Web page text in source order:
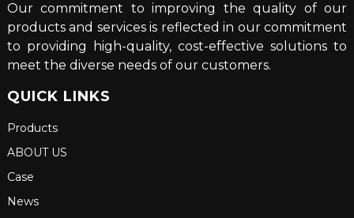
Our commitment to improving the quality of our
products and services is reflected in our commitment
to providing high-quality, cost-effective solutions to
meet the diverse needs of our customers.
QUICK LINKS
Products
ABOUT US
Case
News